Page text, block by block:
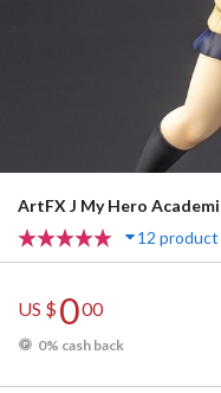
ArtFX J My Hero
12
US $000
0% cash back